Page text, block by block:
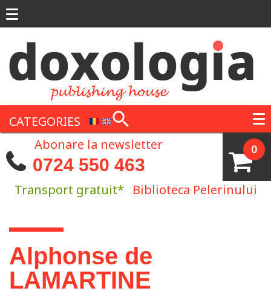
CATEGORIES
0
Abonare la newsletter
0724 550 463
Transport gratuit* Biblioteca Pelerinului
You are here
Alphonse de
LAMARTINE